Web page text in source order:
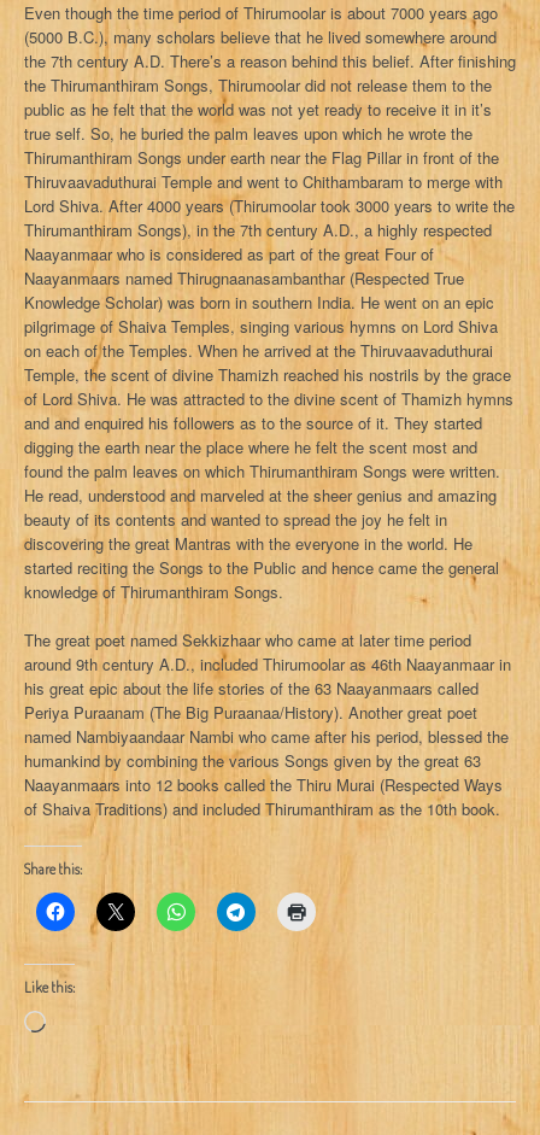
Even though the time period of Thirumoolar is about 7000 years ago
(5000 B.C.), many scholars believe that he lived somewhere around
the 7th century A.D. There’s a reason behind this belief. After finishing
the Thirumanthiram Songs, Thirumoolar did not release them to the
public as he felt that the world was not yet ready to receive it in it’s
true self. So, he buried the palm leaves upon which he wrote the
Thirumanthiram Songs under earth near the Flag Pillar in front of the
Thiruvaavaduthurai Temple and went to Chithambaram to merge with
Lord Shiva. After 4000 years (Thirumoolar took 3000 years to write the
Thirumanthiram Songs), in the 7th century A.D., a highly respected
Naayanmaar who is considered as part of the great Four of
Naayanmaars named Thirugnaanasambanthar (Respected True
Knowledge Scholar) was born in southern India. He went on an epic
pilgrimage of Shaiva Temples, singing various hymns on Lord Shiva
on each of the Temples. When he arrived at the Thiruvaavaduthurai
Temple, the scent of divine Thamizh reached his nostrils by the grace
of Lord Shiva. He was attracted to the divine scent of Thamizh hymns
and and enquired his followers as to the source of it. They started
digging the earth near the place where he felt the scent most and
found the palm leaves on which Thirumanthiram Songs were written.
He read, understood and marveled at the sheer genius and amazing
beauty of its contents and wanted to spread the joy he felt in
discovering the great Mantras with the everyone in the world. He
started reciting the Songs to the Public and hence came the general
knowledge of Thirumanthiram Songs.
The great poet named Sekkizhaar who came at later time period
around 9th century A.D., included Thirumoolar as 46th Naayanmaar in
his great epic about the life stories of the 63 Naayanmaars called
Periya Puraanam (The Big Puraanaa/History). Another great poet
named Nambiyaandaar Nambi who came after his period, blessed the
humankind by combining the various Songs given by the great 63
Naayanmaars into 12 books called the Thiru Murai (Respected Ways
of Shaiva Traditions) and included Thirumanthiram as the 10th book.
Share this:
Like this:
Loading…